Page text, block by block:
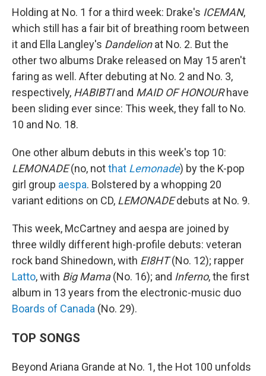
Holding at No. 1 for a third week: Drake's ICEMAN,
which still has a fair bit of breathing room between
it and Ella Langley's Dandelionat No. 2. But the
other two albums Drake released on May 15 aren't
faring as well. After debuting at No. 2 and No. 3,
respectively, HABIBTIand MAID OF HONOURhave
been sliding ever since: This week, they fall to No.
10 and No. 18.
One other album debuts in this week's top 10:
LEMONADE(no, notthat Lemonade) by the K-pop
girl group aespa. Bolstered by a whopping 20
variant editions on CD, LEMONADEdebuts at No. 9.
This week, McCartney and aespa are joined by
three wildly different high-profile debuts: veteran
rock band Shinedown, with EI8HT(No. 12); rapper
Latto, with Big Mama(No. 16); and Inferno, the first
album in 13 years from the electronic-music duo
Boards of Canada (No. 29).
TOP SONGS
Beyond Ariana Grande at No. 1, the Hot 100 unfolds